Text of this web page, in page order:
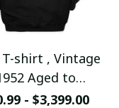
T-shirt , Vintage
Aged to
Perfection
- $3,399.00